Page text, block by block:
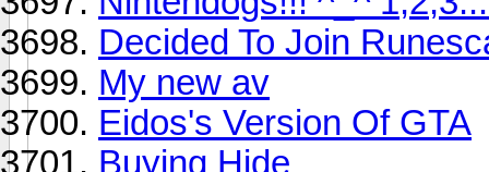
Decided To Join
My new av
Eidos's Version Of GTA
Buying Hide